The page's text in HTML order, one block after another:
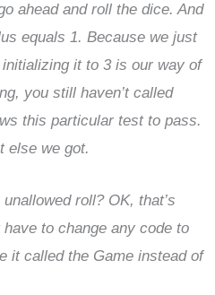
ahead and roll the dice. And
equals 1. Because we just
it to 3 is our way of
you still haven’t called
this particular test to pass.
else we got.
roll? OK, that’s
to change any code to
it called the Game instead of